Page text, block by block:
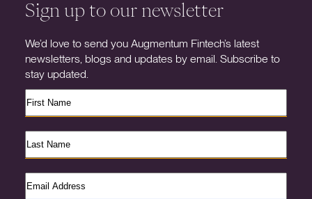
Sign up to our newsletter
We’d love to send you Augmentum Fintech’s latest
newsletters, blogs and updates by email. Subscribe to
stay updated.